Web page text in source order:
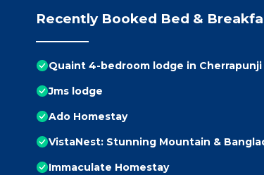
Recently Booked Bed &
Quaint 4-bedroom lodge in Cherrapunji
Jms lodge
Ado Homestay
VistaNest: Stunning Mountain &
Immaculate Homestay